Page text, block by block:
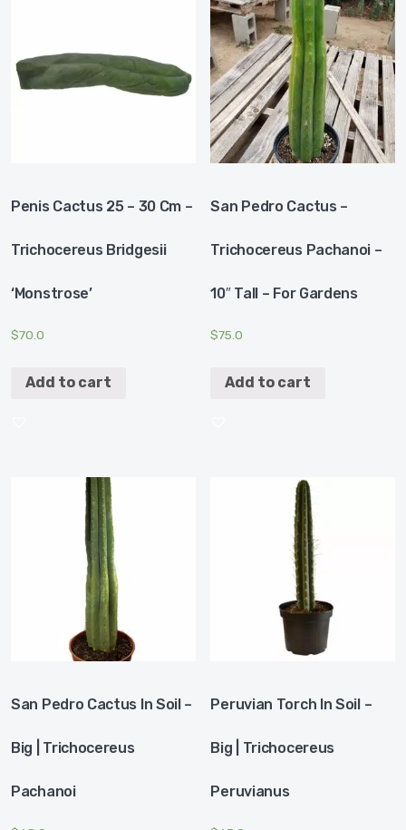
Penis Cactus 25 – 30 Cm –
Trichocereus Bridgesii
‘Monstrose’
$70.0
Add to cart
San Pedro Cactus –
Trichocereus Pachanoi –
10″ Tall – For Gardens
$75.0
Add to cart
San Pedro Cactus In Soil –
Big | Trichocereus
Pachanoi
Peruvian Torch In Soil –
Big | Trichocereus
Peruvianus